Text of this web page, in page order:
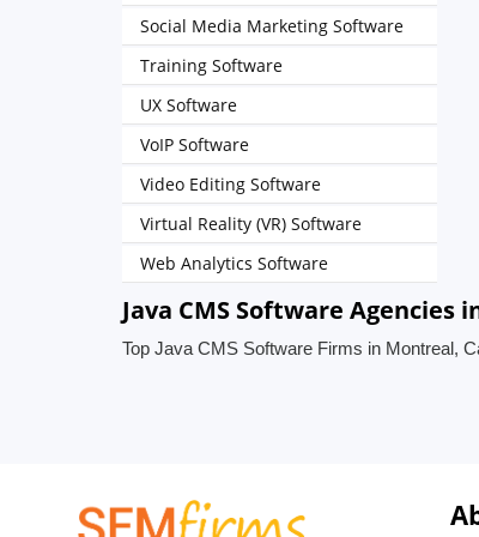
Social Media Marketing Software
Training Software
UX Software
VoIP Software
Video Editing Software
Virtual Reality (VR) Software
Web Analytics Software
Java CMS Software Agencies
Top Java CMS Software Firms in Montreal,